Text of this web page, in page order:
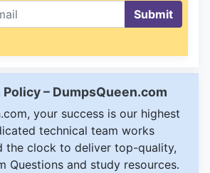
Submit
– DumpsQueen.com
your success is our highest
technical team works
the clock to deliver top-quality,
Questions and study resources.